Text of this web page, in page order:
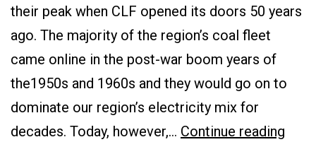
their peak when CLF opened its doors 50 years
ago. The majority of the region’s coal fleet
came online in the post-war boom years of
the1950s and 1960s and they would go on to
dominate our region’s electricity mix for
decades. Today, however,… Continue reading